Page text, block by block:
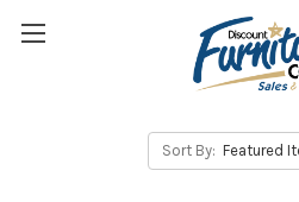
Sort By: